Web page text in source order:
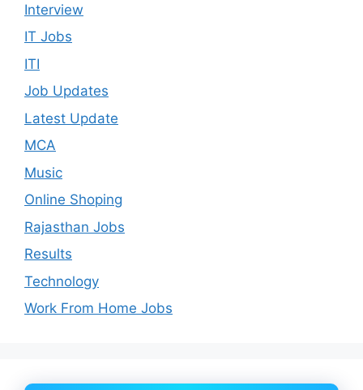
Interview
IT Jobs
ITI
Job Updates
Latest Update
MCA
Music
Online Shoping
Rajasthan Jobs
Results
Technology
Work From Home Jobs